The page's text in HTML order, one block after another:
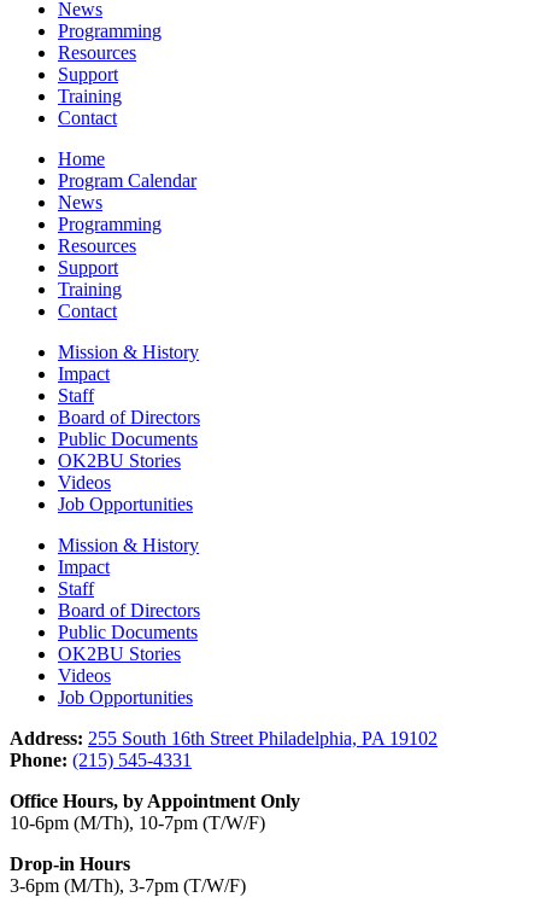
News
Programming
Resources
Support
Training
Contact
Home
Program Calendar
News
Programming
Resources
Support
Training
Contact
Mission & History
Impact
Staff
Board of Directors
Public Documents
OK2BU Stories
Videos
Job Opportunities
Mission & History
Impact
Staff
Board of Directors
Public Documents
OK2BU Stories
Videos
Job Opportunities
Address: 255 South 16th Street Philadelphia, PA 19102
Phone: (215) 545-4331
Office Hours, by Appointment Only
10-6pm (M/Th), 10-7pm (T/W/F)
Drop-in Hours
3-6pm (M/Th), 3-7pm (T/W/F)